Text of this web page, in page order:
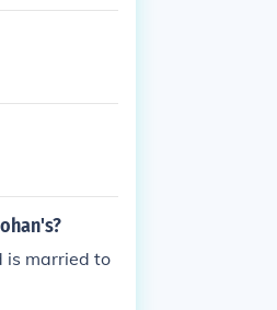
so Goh
know Veget
is married to